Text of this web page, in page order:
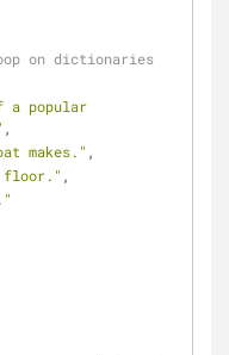
on dictionaries
a popular
,
makes." ,
floor." ,